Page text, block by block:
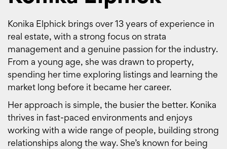
Konika Elphick brings over 13 years of experience in
real estate, with a strong focus on strata
management and a genuine passion for the industry.
From a young age, she was drawn to property,
spending her time exploring listings and learning the
market long before it became her career.
Her approach is simple, the busier the better. Konika
thrives in fast-paced environments and enjoys
working with a wide range of people, building strong
relationships along the way. She’s known for being